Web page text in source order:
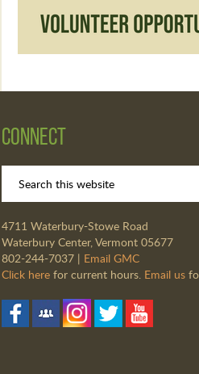
Connect
4711 Waterbury-Stowe Road
Waterbury Center, Vermont 05677
802-244-7037 | Email GMC
Click here for current hours. Email us